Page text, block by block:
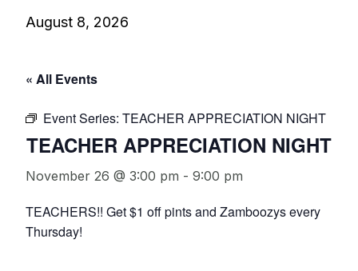
August 8, 2026
« All Events
Event Series: TEACHER APPRECIATION NIGHT
TEACHER APPRECIATION NIGHT
November 26 @ 3:00 pm - 9:00 pm
TEACHERS!! Get $1 off pints and Zamboozys every
Thursday!